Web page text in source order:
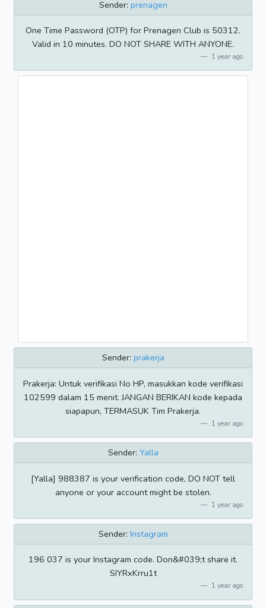
Sender: prenagen
One Time Password (OTP) for Prenagen Club is 50312.
Valid in 10 minutes. DO NOT SHARE WITH ANYONE.
1 year ago
Sender: prakerja
Prakerja: Untuk verifikasi No HP, masukkan kode verifikasi
102599 dalam 15 menit. JANGAN BERIKAN kode kepada
siapapun, TERMASUK Tim Prakerja.
1 year ago
Sender: Yalla
[Yalla] 988387 is your verification code, DO NOT tell
anyone or your account might be stolen.
1 year ago
Sender: Instagram
196 037 is your Instagram code. Don&#039;t share it.
SIYRxKrru1t
1 year ago